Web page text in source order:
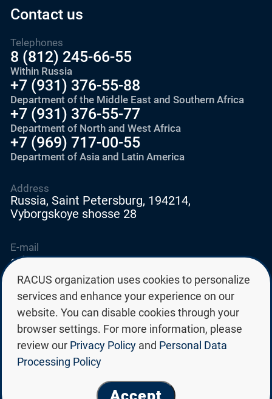
Contact us
Telephones
8 (812) 245-66-55
Within Russia
+7 (931) 376-55-88
Department of the Middle East and Southern Africa
+7 (931) 376-55-77
Department of North and West Africa
+7 (969) 717-00-55
Department of Asia and Latin America
E-mail
education@edurussia.org
edurussia@racus.ru
Address
Russia, Saint Petersburg, 194214,
Vyborgskoye shosse 28
© Group of Russian state universities RACUS 2026
Privacy policy
RACUS organization uses cookies to personalize
services and enhance your experience on our
website. You can disable cookies through your
browser settings. For more information, please
review our Privacy Policy and Personal Data
Processing Policy